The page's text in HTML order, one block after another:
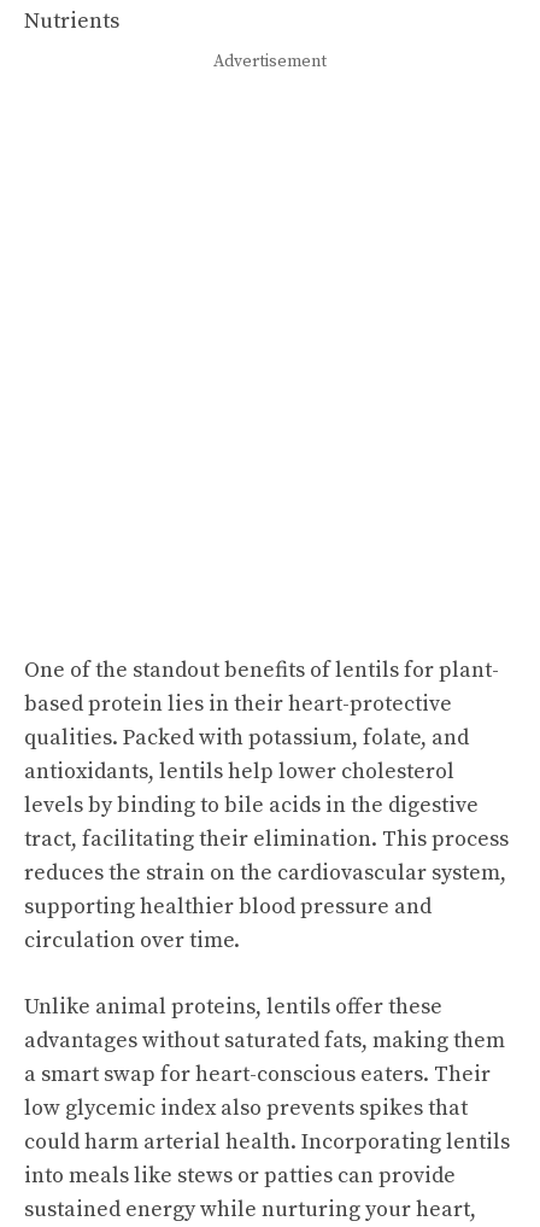
Advertisement
One of the standout benefits of lentils for plant-
based protein lies in their heart-protective
qualities. Packed with potassium, folate, and
antioxidants, lentils help lower cholesterol
levels by binding to bile acids in the digestive
tract, facilitating their elimination. This process
reduces the strain on the cardiovascular system,
supporting healthier blood pressure and
circulation over time.
Unlike animal proteins, lentils offer these
advantages without saturated fats, making them
a smart swap for heart-conscious eaters. Their
low glycemic index also prevents spikes that
could harm arterial health. Incorporating lentils
into meals like stews or patties can provide
sustained energy while nurturing your heart,